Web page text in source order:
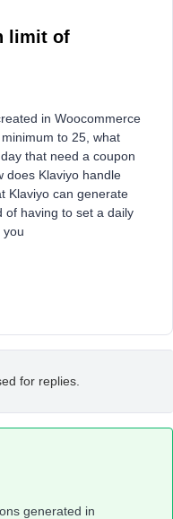
limit of
in Woocommerce
to 25, what
that need a coupon
does Klaviyo handle
Klaviyo can generate
of having to set a daily
you
for replies.
generated in